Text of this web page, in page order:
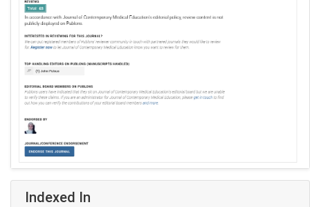
Indexed In